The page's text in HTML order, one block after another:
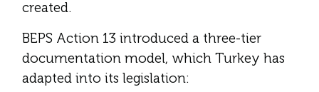
created.
BEPS Action 13 introduced a three-tier
documentation model, which Turkey has
adapted into its legislation: